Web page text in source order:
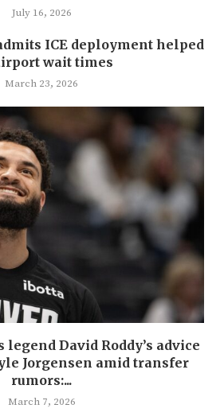
July 16, 2026
ICE deployment helped
wait times
March 23, 2026
legend David Roddy’s advice
Jorgensen amid transfer
rumors:...
March 7, 2026